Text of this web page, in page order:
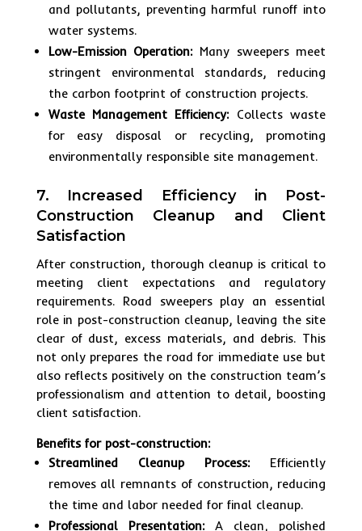
and pollutants, preventing harmful runoff into
water systems.
Low-Emission Operation:Many sweepers meet
stringent environmental standards, reducing
the carbon footprint of construction projects.
Waste Management Efficiency:Collects waste
for easy disposal or recycling, promoting
environmentally responsible site management.
7. Increased Efficiency in Post-
Construction Cleanup and Client
Satisfaction
After construction, thorough cleanup is critical to
meeting client expectations and regulatory
requirements. Road sweepers play an essential
role in post-construction cleanup, leaving the site
clear of dust, excess materials, and debris. This
not only prepares the road for immediate use but
also reflects positively on the construction team’s
professionalism and attention to detail, boosting
client satisfaction.
Benefits for post-construction:
Streamlined Cleanup Process:Efficiently
removes all remnants of construction, reducing
the time and labor needed for final cleanup.
Professional Presentation:A clean, polished